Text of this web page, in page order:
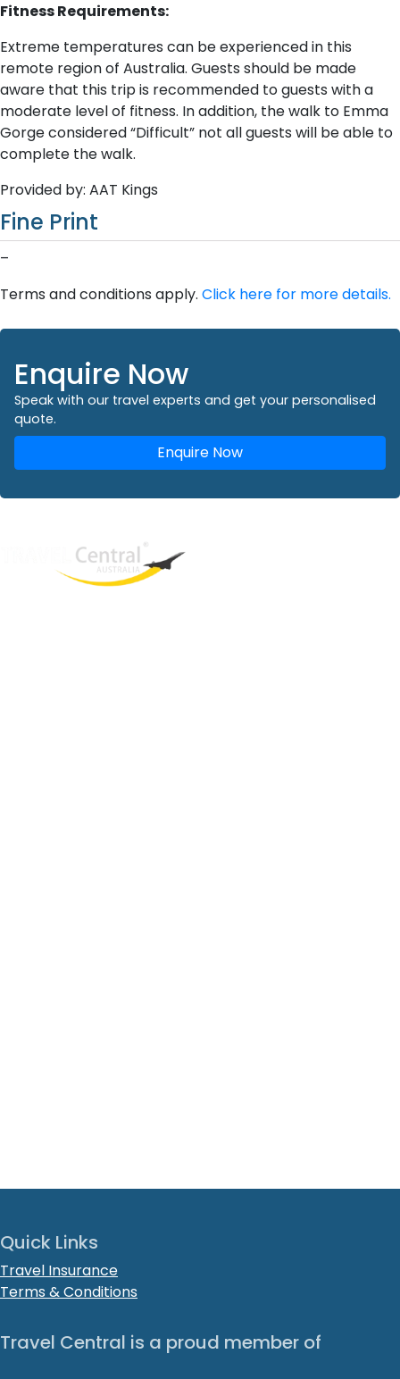
Fitness Requirements:
Extreme temperatures can be experienced in this
remote region of Australia. Guests should be made
aware that this trip is recommended to guests with a
moderate level of fitness. In addition, the walk to Emma
Gorge considered “Difficult” not all guests will be able to
complete the walk.
Provided by: AAT Kings
Fine Print
–
Terms and conditions apply. Click here for more details.
Enquire Now
Speak with our travel experts and get your personalised
quote.
Enquire Now
Quick Links
Travel Insurance
Terms & Conditions
Travel Central is a proud member of